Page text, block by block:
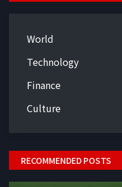
World
Technology
Finance
Culture
RECOMMENDED POSTS